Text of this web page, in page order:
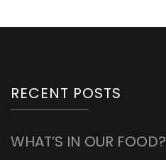
RECENT POSTS
WHAT’S IN OUR FOOD?